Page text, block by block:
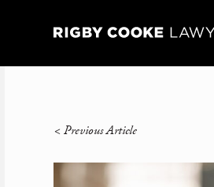
< Previous Article